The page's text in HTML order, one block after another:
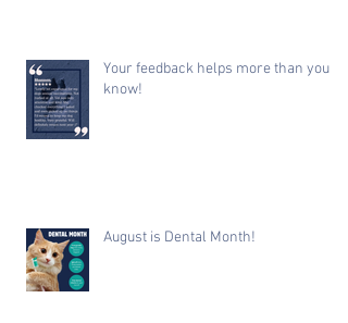
Your feedback helps more than you
know!
August is Dental Month!